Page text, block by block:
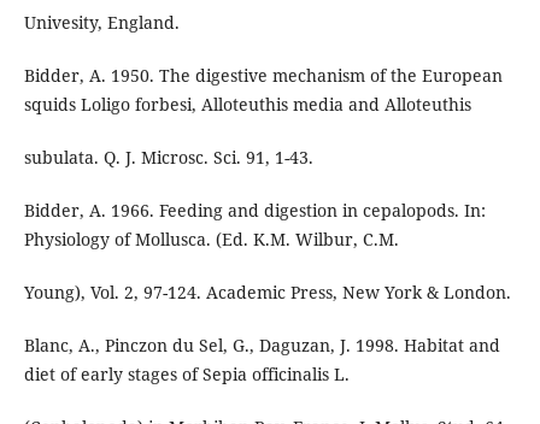
Univesity, England.
Bidder, A. 1950. The digestive mechanism of the European
squids Loligo forbesi, Alloteuthis media and Alloteuthis
subulata. Q. J. Microsc. Sci. 91, 1-43.
Bidder, A. 1966. Feeding and digestion in cepalopods. In:
Physiology of Mollusca. (Ed. K.M. Wilbur, C.M.
Young), Vol. 2, 97-124. Academic Press, New York & London.
Blanc, A., Pinczon du Sel, G., Daguzan, J. 1998. Habitat and
diet of early stages of Sepia officinalis L.